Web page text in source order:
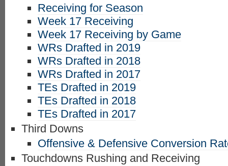
Receiving for Season
Week 17 Receiving
Week 17 Receiving by Game
WRs Drafted in 2019
WRs Drafted in 2018
WRs Drafted in 2017
TEs Drafted in 2019
TEs Drafted in 2018
TEs Drafted in 2017
Third Downs
Offensive & Defensive Conversion
Touchdowns Rushing and Receiving